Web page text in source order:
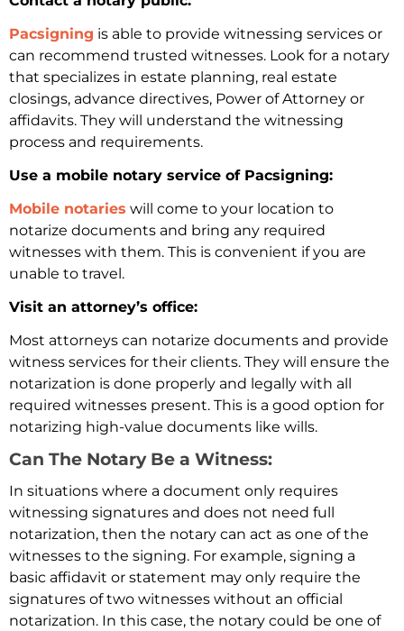
Pacsigning is able to provide witnessing services or
can recommend trusted witnesses. Look for a notary
that specializes in estate planning, real estate
closings, advance directives, Power of Attorney or
affidavits. They will understand the witnessing
process and requirements.
Use a mobile notary service of Pacsigning:
Mobile notaries will come to your location to
notarize documents and bring any required
witnesses with them. This is convenient if you are
unable to travel.
Visit an attorney’s office:
Most attorneys can notarize documents and provide
witness services for their clients. They will ensure the
notarization is done properly and legally with all
required witnesses present. This is a good option for
notarizing high-value documents like wills.
Can The Notary Be a Witness:
In situations where a document only requires
witnessing signatures and does not need full
notarization, then the notary can act as one of the
witnesses to the signing. For example, signing a
basic affidavit or statement may only require the
signatures of two witnesses without an official
notarization. In this case, the notary could be one of